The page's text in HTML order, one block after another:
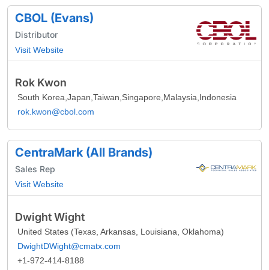
CBOL (Evans)
Distributor
Visit Website
Rok Kwon
South Korea,Japan,Taiwan,Singapore,Malaysia,Indonesia
rok.kwon@cbol.com
CentraMark (All Brands)
Sales Rep
Visit Website
Dwight Wight
United States (Texas, Arkansas, Louisiana, Oklahoma)
DwightDWight@cmatx.com
+1-972-414-8188